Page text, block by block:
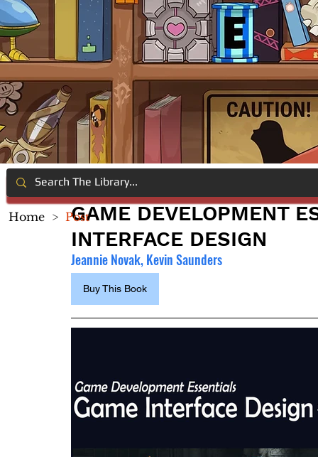
GAME DEVELOPMENT
INTERFACE DESIGN
Jeannie Novak, Kevin Saunders
Buy This Book
Home > Post